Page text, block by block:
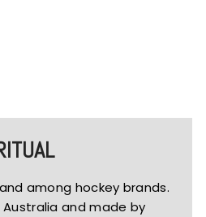
among hockey brands.
and made by